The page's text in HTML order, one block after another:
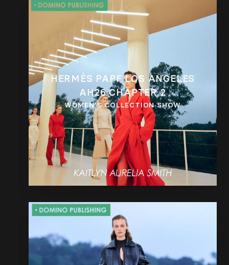
HERMÈS PAPF LOS ANGELES
AH26 CHAPTER 2
WOMEN’S COLLECTION SHOW